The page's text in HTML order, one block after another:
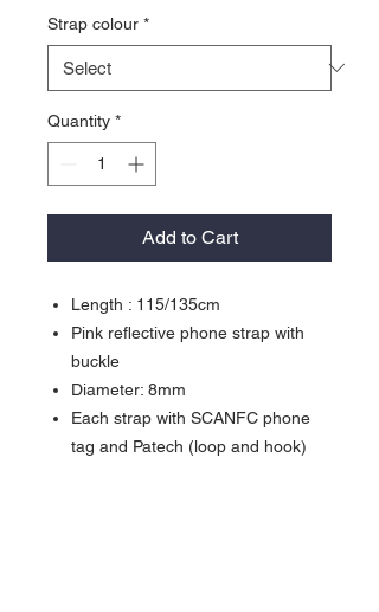
Strap colour *
Quantity *
Add to Cart
Length : 115/135cm
Pink reflective phone strap with
buckle
Diameter: 8mm
Each strap with SCANFC phone
tag and Patech (loop and hook)